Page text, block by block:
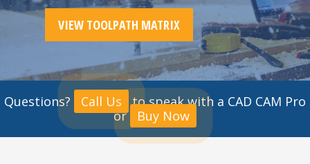
VIEW TOOLPATH MATRIX
Questions? Call Us to speak with a CAD CAM Pro
or Buy Now